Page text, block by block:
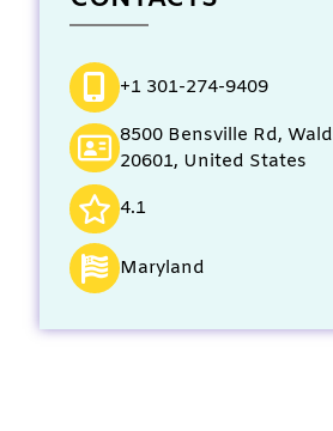
+1 301-274-9409
8500 Bensville Rd,
20601, United States
4.1
Maryland